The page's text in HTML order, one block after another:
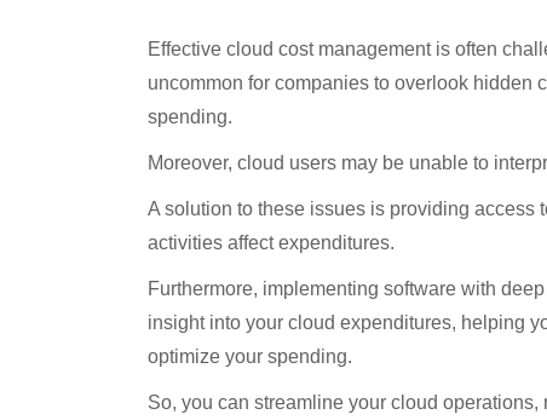
Effective cloud cost management is often
uncommon for companies to overlook hidden
spending.
Moreover, cloud users may be unable to
A solution to these issues is providing access
activities affect expenditures.
Furthermore, implementing software with
insight into your cloud expenditures, helping
optimize your spending.
So, you can streamline your cloud